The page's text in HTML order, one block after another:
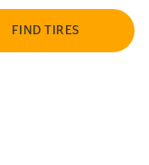
FIND TIRES